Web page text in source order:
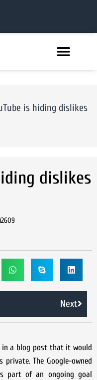
is hiding dislikes
dislikes
Next
in a blog post that it would
The Google-owned
part of an ongoing goal